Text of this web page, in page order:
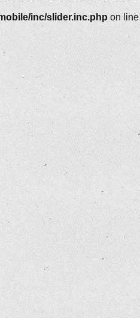
inc/slider.inc.php on line